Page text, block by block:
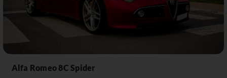
Alfa Romeo 8C Spider